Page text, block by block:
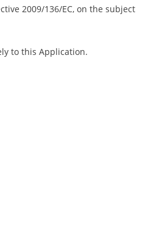
2009/136/EC, on the subject
to this Application.